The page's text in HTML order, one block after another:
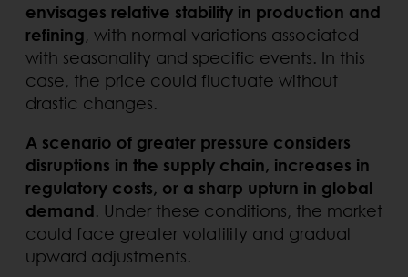
envisages relative stability in production and
refining, with normal variations associated
with seasonality and specific events. In this
case, the price could fluctuate without
drastic changes.
A scenario of greater pressure considers
disruptions in the supply chain, increases in
regulatory costs, or a sharp upturn in global
demand. Under these conditions, the market
could face greater volatility and gradual
upward adjustments.